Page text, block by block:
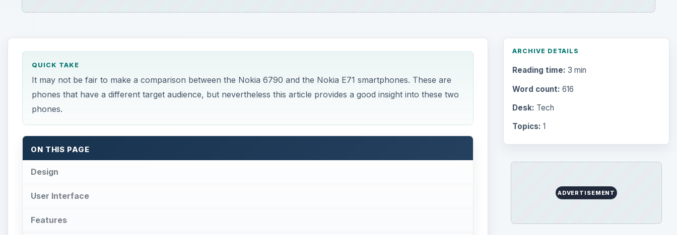
QUICK TAKE
It may not be fair to make a comparison between the Nokia 6790 and the Nokia E71 smartphones. These are
phones that have a different target audience, but nevertheless this article provides a good insight into these two
phones.
ON THIS PAGE
Design
User Interface
Features
ARCHIVE DETAILS
Reading time: 3 min
Word count: 616
Desk: Tech
Topics: 1
ADVERTISEMENT